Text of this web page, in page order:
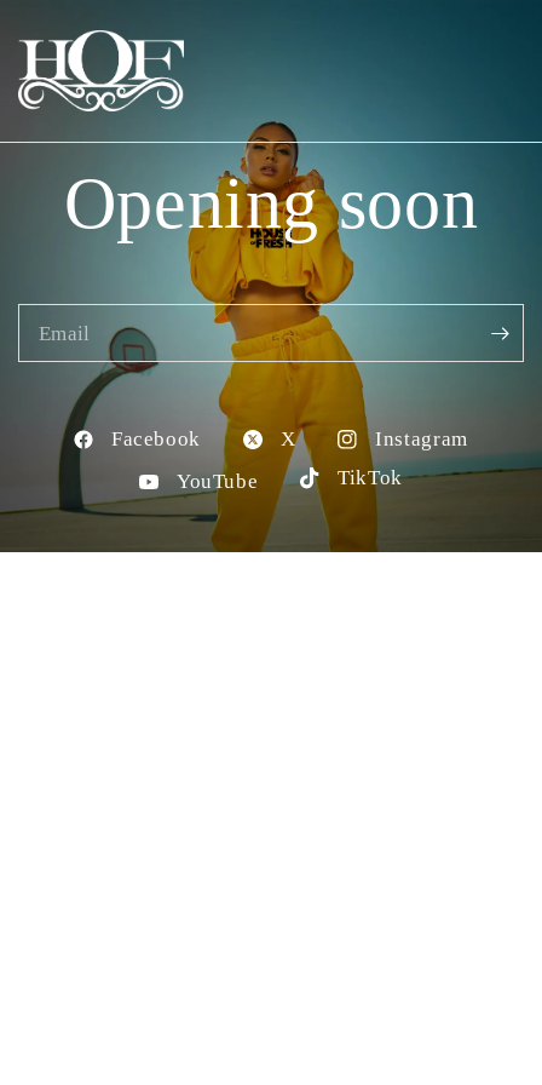
Opening soon
Email
Facebook X
Instagram
YouTube
TikTok